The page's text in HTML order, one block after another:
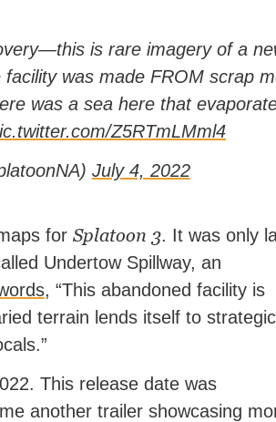
is rare imagery of a
was made FROM scrap
was a sea here that
Z5RTmLMml4
July 4, 2022
for Splatoon 3. It was only
Undertow Spillway, an
, “This abandoned facility is
terrain lends itself to strategic
This release date was
another trailer showcasing